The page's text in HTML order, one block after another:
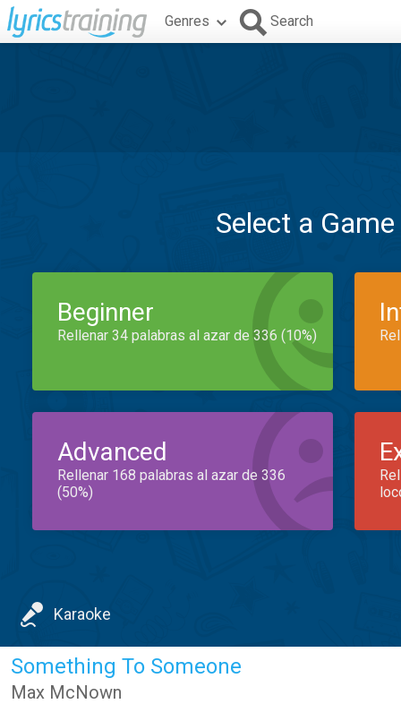
Genres Search
Select a
Beginner
Rellenar 34 palabras al azar de 336 (10%)
Advanced
Rellenar 168 palabras al azar de 336
(50%)
Karaoke
Something To Someone
Max McNown